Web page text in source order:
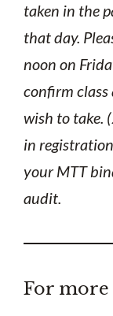
taken in the
that day.
noon on
confirm
wish to
in
your MTT
audit.
For